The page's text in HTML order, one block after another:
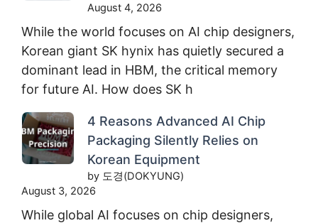
August 4, 2026
While the world focuses on AI chip designers,
Korean giant SK hynix has quietly secured a
dominant lead in HBM, the critical memory
for future AI. How does SK h
4 Reasons Advanced AI Chip
Packaging Silently Relies on
Korean Equipment
by 도경(DOKYUNG)
August 3, 2026
While global AI focuses on chip designers,